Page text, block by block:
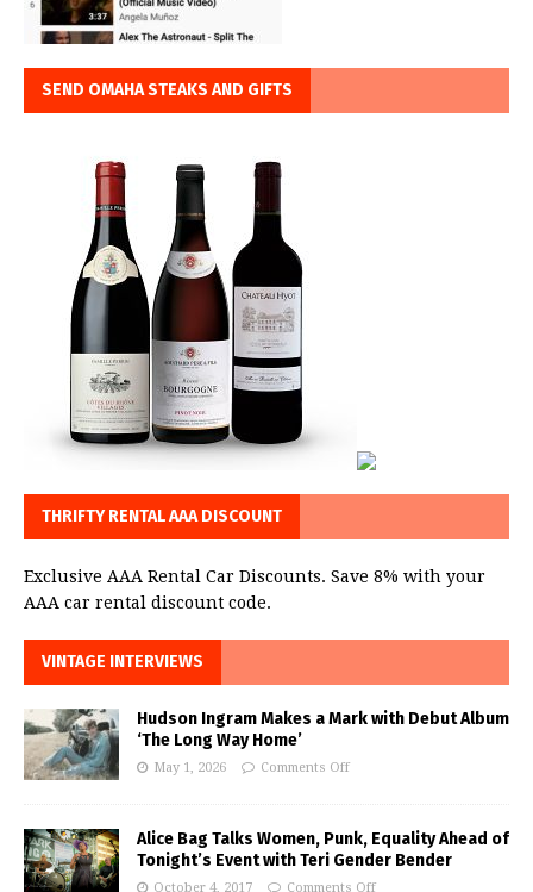
SEND OMAHA STEAKS AND GIFTS
THRIFTY RENTAL AAA DISCOUNT
Exclusive AAA Rental Car Discounts. Save 8% with your
AAA car rental discount code.
VINTAGE INTERVIEWS
Hudson Ingram Makes a Mark with Debut Album
‘The Long Way Home’
May 1, 2026 Comments Off
Alice Bag Talks Women, Punk, Equality Ahead of
Tonight’s Event with Teri Gender Bender
October 4, 2017 Comments Off